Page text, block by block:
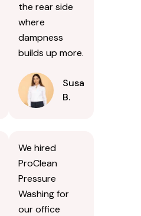
the rear side
where
dampness
builds up more.
Susan
B.
We hired
ProClean
Pressure
Washing for
our office